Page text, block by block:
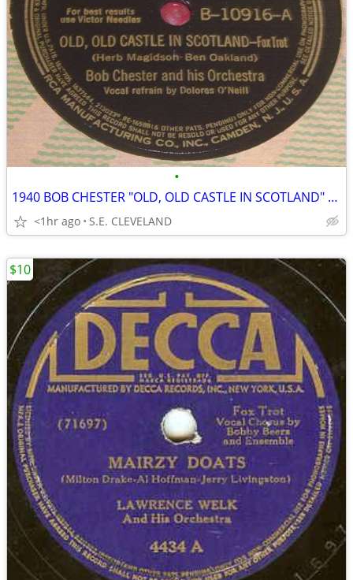
•
1940 BOB CHESTER "OLD, OLD CASTLE IN SCOTLAND" 78rpm RECORD
<1hr ago S.E. CLEVELAND
$10